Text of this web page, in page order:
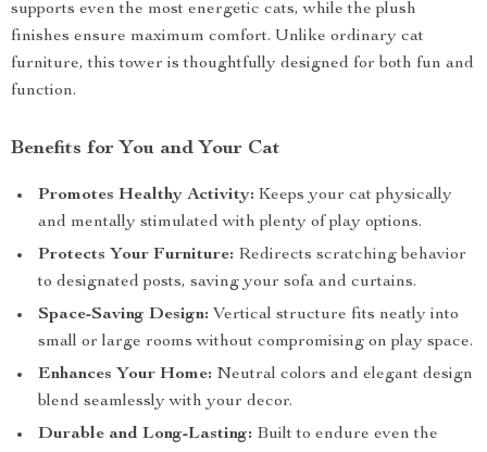
supports even the most energetic cats, while the plush
finishes ensure maximum comfort. Unlike ordinary cat
furniture, this tower is thoughtfully designed for both fun and
function.
Benefits for You and Your Cat
Promotes Healthy Activity: Keeps your cat physically
and mentally stimulated with plenty of play options.
Protects Your Furniture: Redirects scratching behavior
to designated posts, saving your sofa and curtains.
Space-Saving Design: Vertical structure fits neatly into
small or large rooms without compromising on play space.
Enhances Your Home: Neutral colors and elegant design
blend seamlessly with your decor.
Durable and Long-Lasting: Built to endure even the